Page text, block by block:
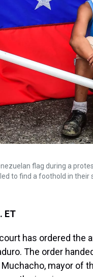
flag during a
to find a foothold in
ET
has ordered the
The order
mayor of